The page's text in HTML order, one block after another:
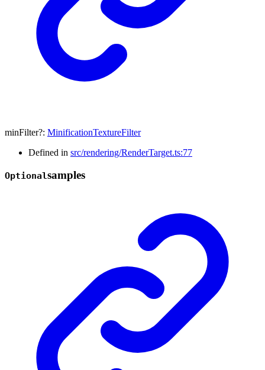
minFilter?: MinificationTextureFilter
Defined in src/rendering/RenderTarget.ts:77
Optionalsamples